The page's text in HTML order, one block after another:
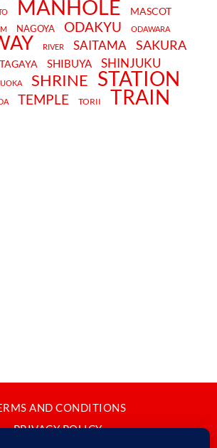
MANHOLE
MASCOT
NAGOYA ODAKYU ODAWARA
RIVER SAITAMA
SAKURA
SHIBUYA SHINJUKU
SHRINE STATION
TEMPLE TORII TRAIN
AND CONDITIONS
PRIVACY POLICY